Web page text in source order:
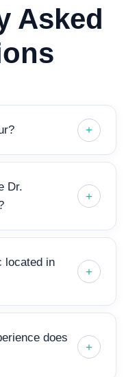
Asked
Dr.
located in
does